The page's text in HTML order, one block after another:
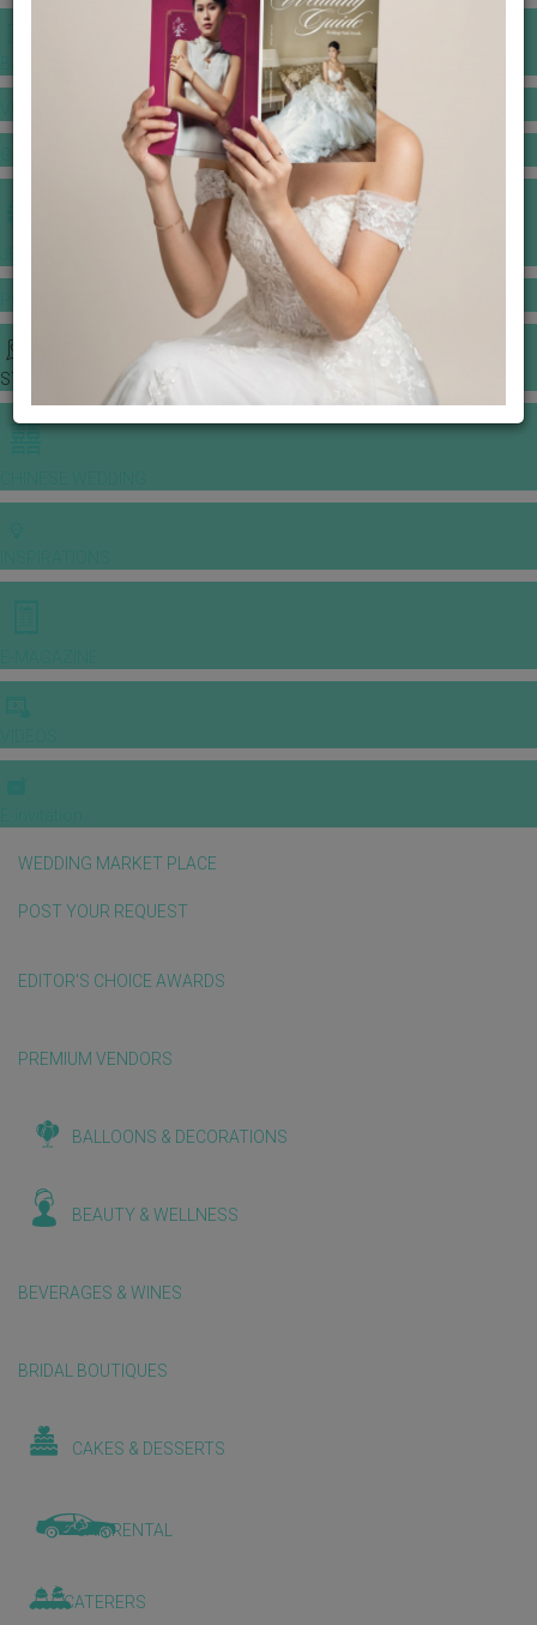
BANQUET PRICE LIST
GOWNS & DRESSES
JEWELLERY GALLERY
STORIES
WEDDING MARKET PLACE
POST YOUR REQUEST
EDITOR'S CHOICE AWARDS
PREMIUM VENDORS
BALLOONS & DECORATIONS
BEAUTY & WELLNESS
BEVERAGES & WINES
BRIDAL BOUTIQUES
CAKES & DESSERTS
CAR RENTAL
CATERERS